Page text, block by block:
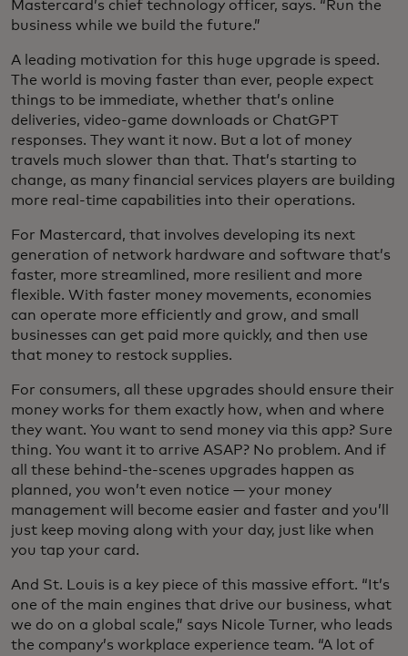
Mastercard’s chief technology officer, says. “Run the
business while we build the future.”
A leading motivation for this huge upgrade is speed.
The world is moving faster than ever, people expect
things to be immediate, whether that’s online
deliveries, video-game downloads or ChatGPT
responses. They want it now. But a lot of money
travels much slower than that. That’s starting to
change, as many financial services players are building
more real-time capabilities into their operations.
For Mastercard, that involves developing its next
generation of network hardware and software that’s
faster, more streamlined, more resilient and more
flexible. With faster money movements, economies
can operate more efficiently and grow, and small
businesses can get paid more quickly, and then use
that money to restock supplies.
For consumers, all these upgrades should ensure their
money works for them exactly how, when and where
they want. You want to send money via this app? Sure
thing. You want it to arrive ASAP? No problem. And if
all these behind-the-scenes upgrades happen as
planned, you won’t even notice — your money
management will become easier and faster and you’ll
just keep moving along with your day, just like when
you tap your card.
And St. Louis is a key piece of this massive effort. “It’s
one of the main engines that drive our business, what
we do on a global scale,” says Nicole Turner, who leads
the company’s workplace experience team. “A lot of